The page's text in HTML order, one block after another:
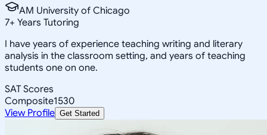
AM University of Chicago
7+ Years Tutoring
I have years of experience teaching writing and literary
analysis in the classroom setting, and years of teaching
students one on one.
SAT Scores
Composite1530
View Profile Get Started